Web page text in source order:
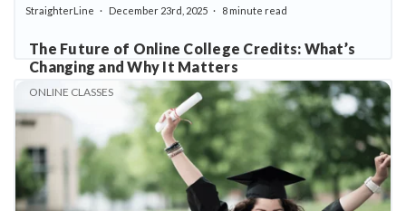
The Future of Online College Credits: What’s
Changing and Why It Matters
StraighterLine December 23rd, 2025 8 minute read
ONLINE CLASSES